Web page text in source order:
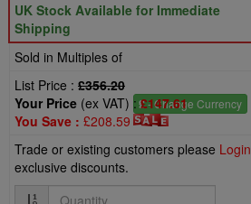
UK Stock Available for Immediate
Shipping
Sold in Multiples of
List Price : £356.20
£- Change Currency
Your Price (ex VAT) :£147.61
You Save : £208.59
Trade or existing customers please Login
exclusive discounts.
Quantity